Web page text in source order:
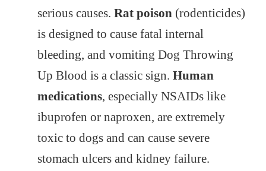
serious causes. Rat poison (rodenticides)
is designed to cause fatal internal
bleeding, and vomiting Dog Throwing
Up Blood is a classic sign. Human
medications, especially NSAIDs like
ibuprofen or naproxen, are extremely
toxic to dogs and can cause severe
stomach ulcers and kidney failure.